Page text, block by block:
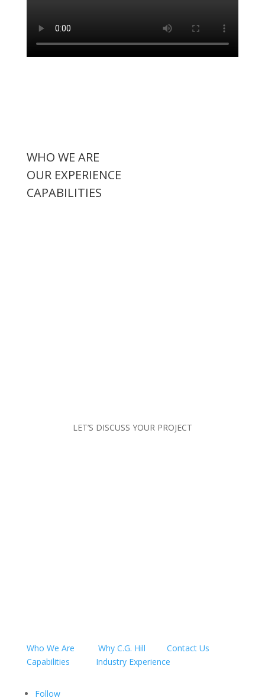
WHO WE ARE
OUR EXPERIENCE
CAPABILITIES
LET’S DISCUSS YOUR PROJECT
Who We Are Why C.G. Hill
Contact Us
Capabilities
Industry Experience
Follow